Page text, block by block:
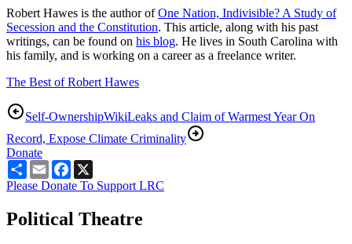
Robert Hawes is the author ofOne Nation, Indivisible? A Study of
Secession and the Constitution. This article, along with his past
writings, can be found on his blog. He lives in South Carolina with
his family, and is working on a career as a freelance writer.
The Best of Robert Hawes
Self-OwnershipWikiLeaks and Claim of Warmest Year On
Record, Expose Climate Criminality
Donate
ShareEmailFacebook
Please Donate To Support LRC
Political Theatre